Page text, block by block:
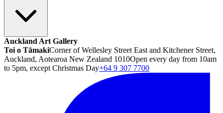
Auckland Art Gallery
Toi o TāmakiCorner of Wellesley Street East and Kitchener Street,
Auckland, Aotearoa New Zealand 1010Open every day from 10am
to 5pm, except Christmas Day+64 9 307 7700